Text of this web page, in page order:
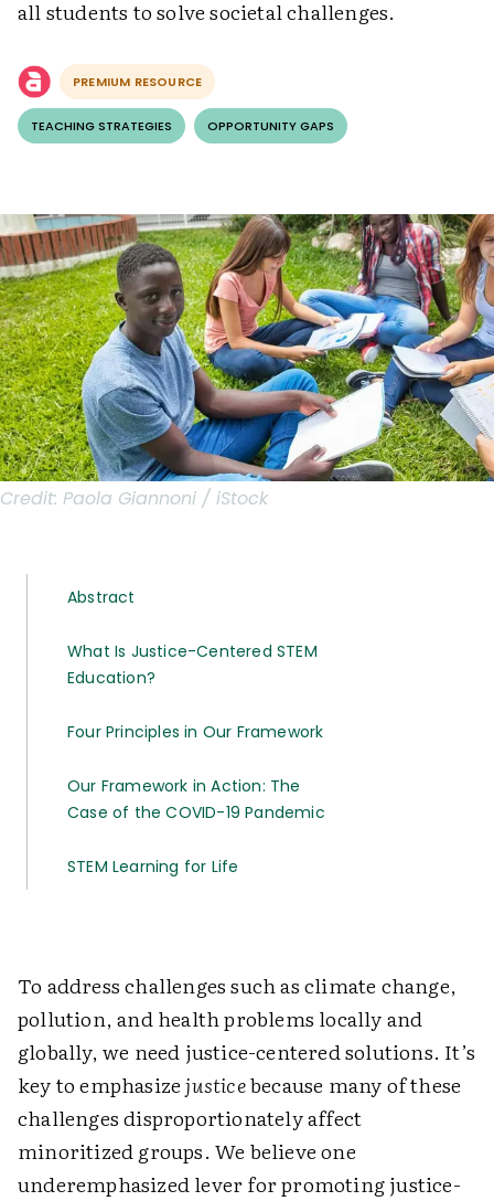
all students to solve societal challenges.
PREMIUM RESOURCE
TEACHING STRATEGIES OPPORTUNITY GAPS
Credit: Paola Giannoni / iStock
Abstract
What Is Justice-Centered STEM
Education?
Four Principles in Our Framework
Our Framework in Action: The
Case of the COVID-19 Pandemic
STEM Learning for Life
To address challenges such as climate change,
pollution, and health problems locally and
globally, we need justice-centered solutions. It’s
key to emphasizejusticebecause many of these
challenges disproportionately affect
minoritized groups. We believe one
underemphasized lever for promoting justice-